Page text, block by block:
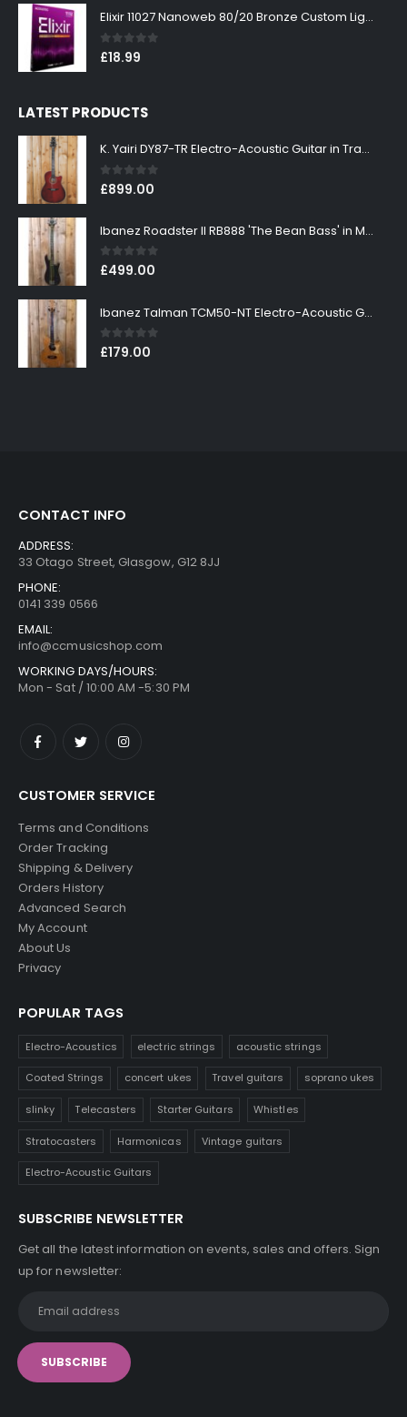
Elixir 11027 Nanoweb 80/20 Bronze Custom Light Acoustic Guitar Strings 11-52
0out of 5
£18.99
LATEST PRODUCTS
K. Yairi DY87-TR Electro-Acoustic Guitar in Transparent Red Finish
0out of 5
£899.00
Ibanez Roadster II RB888 'The Bean Bass' in Metallic Black Finish
0out of 5
£499.00
Ibanez Talman TCM50-NT Electro-Acoustic Guitar in Natural High Gloss Finish
0out of 5
£179.00
CONTACT INFO
ADDRESS:
33 Otago Street, Glasgow, G12 8JJ
PHONE:
0141 339 0566
EMAIL:
info@ccmusicshop.com
WORKING DAYS/HOURS:
Mon - Sat / 10:00 AM -5:30 PM
CUSTOMER SERVICE
Terms and Conditions
Order Tracking
Shipping & Delivery
Orders History
Advanced Search
My Account
About Us
Privacy
POPULAR TAGS
Electro-Acoustics electric strings acoustic strings
Coated Strings concert ukes Travel guitars soprano ukes
slinky Telecasters Starter Guitars Whistles
Stratocasters Harmonicas Vintage guitars
Electro-Acoustic Guitars
SUBSCRIBE NEWSLETTER
Get all the latest information on events, sales and offers. Sign
up for newsletter: